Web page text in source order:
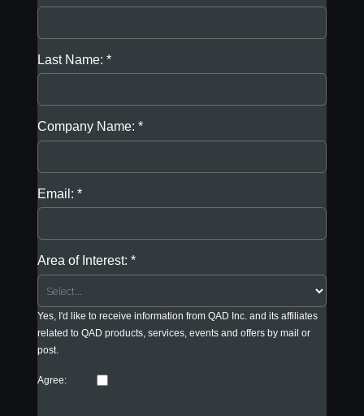
Last Name:
Company Name:
Email:
Area of Interest:
Yes, I'd like to receive information from QAD Inc. and its affiliates
related to QAD products, services, events and offers by mail or
post.
Agree: